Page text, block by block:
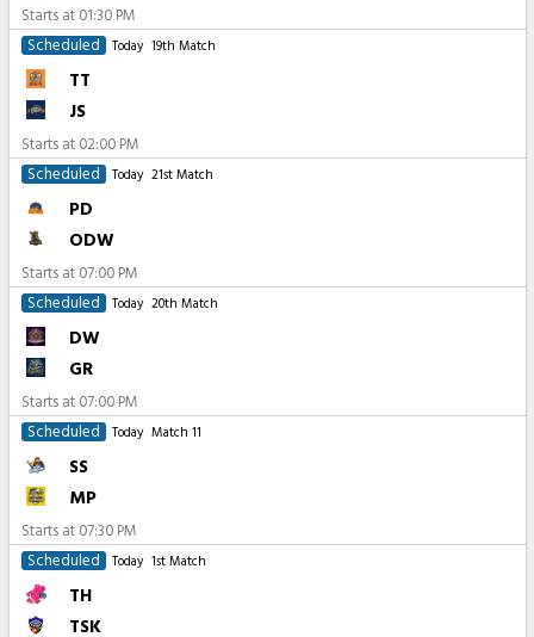
Starts at 01:30 PM
Scheduled
Today 19th Match
TT
JS
Starts at 02:00 PM
Scheduled
Today 21st Match
PD
ODW
Starts at 07:00 PM
Scheduled
Today 20th Match
DW
GR
Starts at 07:00 PM
Scheduled
Today Match 11
SS
MP
Starts at 07:30 PM
Scheduled
Today 1st Match
TH
TSK